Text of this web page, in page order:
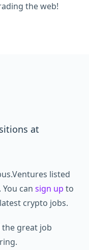
the web!
at
listed
can sign up to
crypto jobs.
great job